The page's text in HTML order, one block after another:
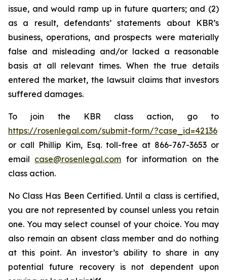
issue, and would ramp up in future quarters; and (2)
as a result, defendants’ statements about KBR’s
business, operations, and prospects were materially
false and misleading and/or lacked a reasonable
basis at all relevant times. When the true details
entered the market, the lawsuit claims that investors
suffered damages.
To join the KBR class action, go to
https://rosenlegal.com/submit-form/?case_id=42136
or call Phillip Kim, Esq. toll-free at 866-767-3653 or
email case@rosenlegal.com for information on the
class action.
No Class Has Been Certified. Until a class is certified,
you are not represented by counsel unless you retain
one. You may select counsel of your choice. You may
also remain an absent class member and do nothing
at this point. An investor’s ability to share in any
potential future recovery is not dependent upon